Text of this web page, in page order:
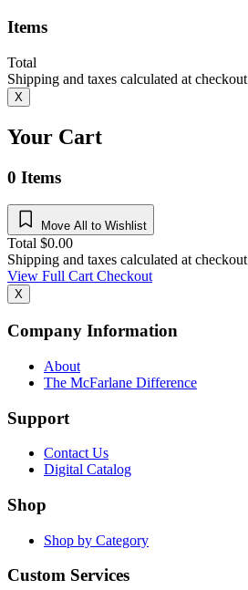
Items
Total
Shipping and taxes calculated at checkout
X
Your Cart
0 Items
Move All to Wishlist
Total $0.00
Shipping and taxes calculated at checkout
View Full CartCheckout
X
Company Information
About
The McFarlane Difference
Support
Contact Us
Digital Catalog
Shop
Shop by Category
Custom Services